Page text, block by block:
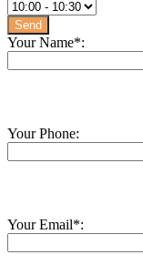
Your Name*:
Your Phone:
Your Email*: